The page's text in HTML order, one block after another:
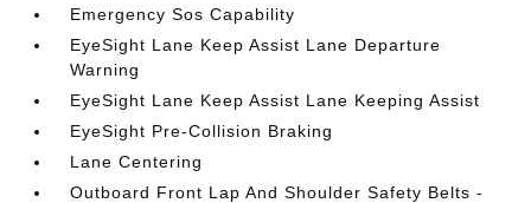
Emergency Sos Capability
EyeSight Lane Keep Assist Lane Departure
Warning
EyeSight Lane Keep Assist Lane Keeping Assist
EyeSight Pre-Collision Braking
Lane Centering
Outboard Front Lap And Shoulder Safety Belts -